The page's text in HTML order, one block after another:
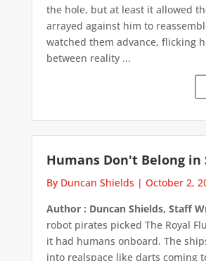
the hole, but at least it allowed
arrayed against him to
watched them advance, flicking
between reality ...
Humans Don't Belong in
By Duncan Shields | October 2,
Author : Duncan Shields, Staff
robot pirates picked The Royal
it had humans onboard. The
into realspace like darts coming